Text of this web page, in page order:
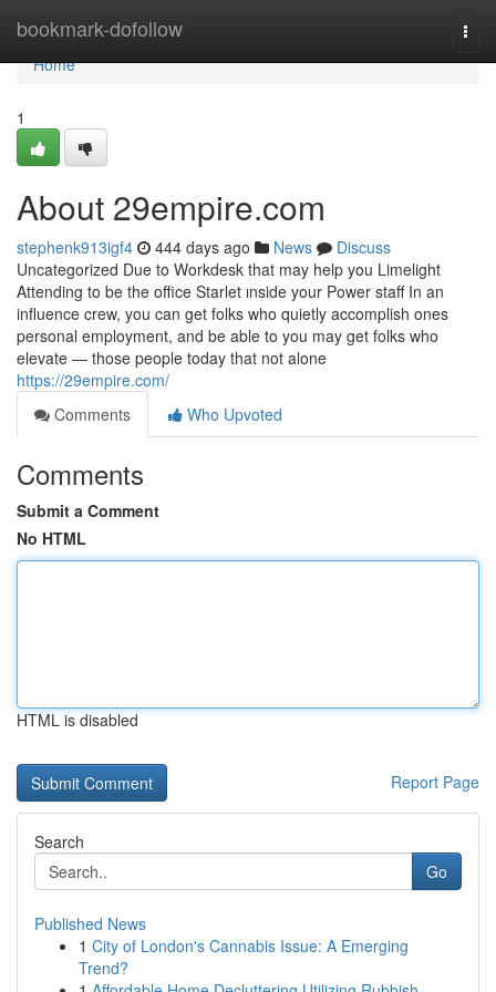
bookmark-dofollow
Home
Home
1
About 29empire.com
stephenk913igf4 444 days ago News
Discuss
Uncategorized Due to Workdesk that may help you Limelight
Attending to be the office Starlet ınside your Power staff In an
influence crew, you can get folks who quietly accomplish ones
personal employment, and be able to you may get folks who
elevate — those people today that not alone
https://29empire.com/
Comments
Who Upvoted
Comments
Submit a Comment
No HTML
HTML is disabled
Report Page
Search
Go
Published News
1 City of London's Cannabis Issue: A Emerging
Trend?